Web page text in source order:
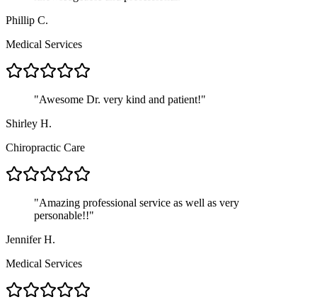
Phillip C.
Medical Services
"Awesome Dr. very kind and patient!"
Shirley H.
Chiropractic Care
"Amazing professional service as well as very
personable!!"
Jennifer H.
Medical Services